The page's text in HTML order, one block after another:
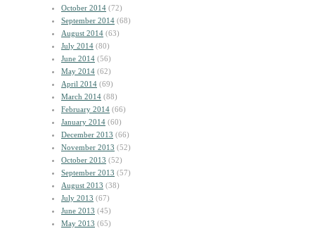
October 2014 (72)
September 2014 (68)
August 2014 (63)
July 2014 (80)
June 2014 (56)
May 2014 (62)
April 2014 (69)
March 2014 (88)
February 2014 (66)
January 2014 (60)
December 2013 (66)
November 2013 (52)
October 2013 (52)
September 2013 (57)
August 2013 (38)
July 2013 (67)
June 2013 (45)
May 2013 (65)